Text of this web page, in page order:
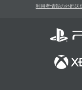
利用者情報の外部送